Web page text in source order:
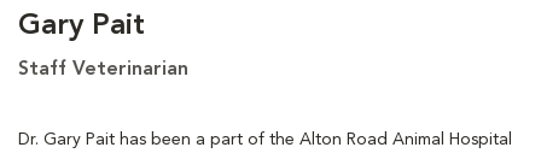
Gary Pait
Staff Veterinarian
Dr. Gary Pait has been a part of the Alton Road Animal Hospital